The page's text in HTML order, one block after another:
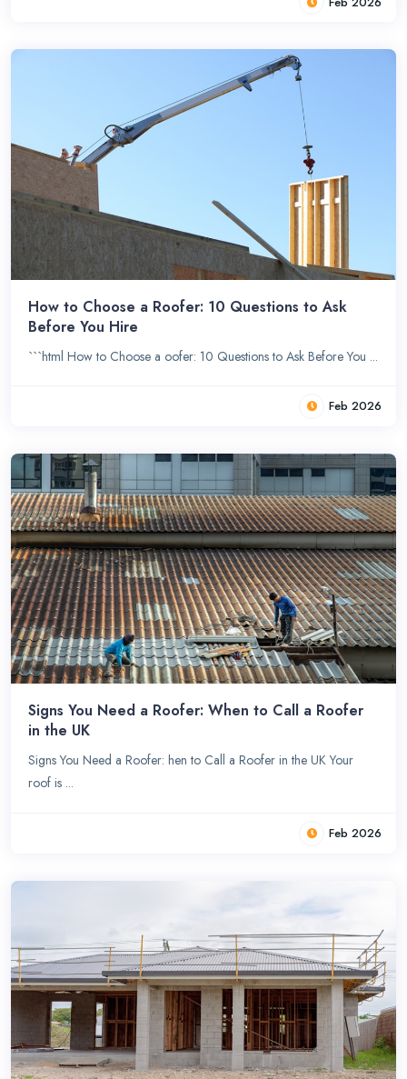
How to Choose a Roofer: 10 Questions to Ask
Before You Hire
```html How to Choose a oofer: 10 Questions to Ask Before You ...
Feb 2026
Signs You Need a Roofer: When to Call a Roofer
in the UK
Signs You Need a Roofer: hen to Call a Roofer in the UK Your
roof is ...
Feb 2026